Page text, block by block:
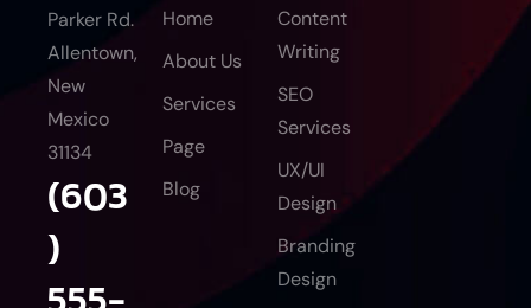
Parker Rd.
Allentown,
New
Mexico
31134
(603
)
Home
About Us
Services
Page
Blog
Content
Writing
SEO
Services
UX/UI
Design
Branding
Design